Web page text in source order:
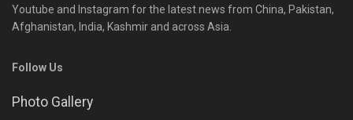
Youtube and Instagram for the latest news from China, Pakistan,
Afghanistan, India, Kashmir and across Asia.
Follow Us
Photo Gallery